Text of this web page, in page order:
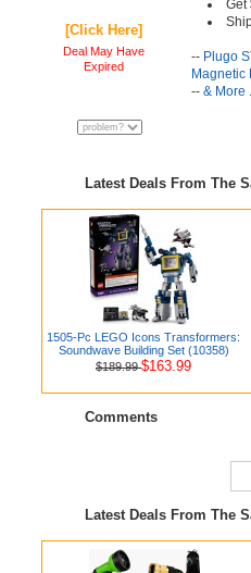
[Click Here]
Deal May Have
Expired
Get
-- Plugo
Magnetic
-- & More
Latest Deals From The
1505-Pc LEGO Icons Transformers:
Soundwave Building Set (10358)
$189.99$163.99
Comments
Latest Deals From The